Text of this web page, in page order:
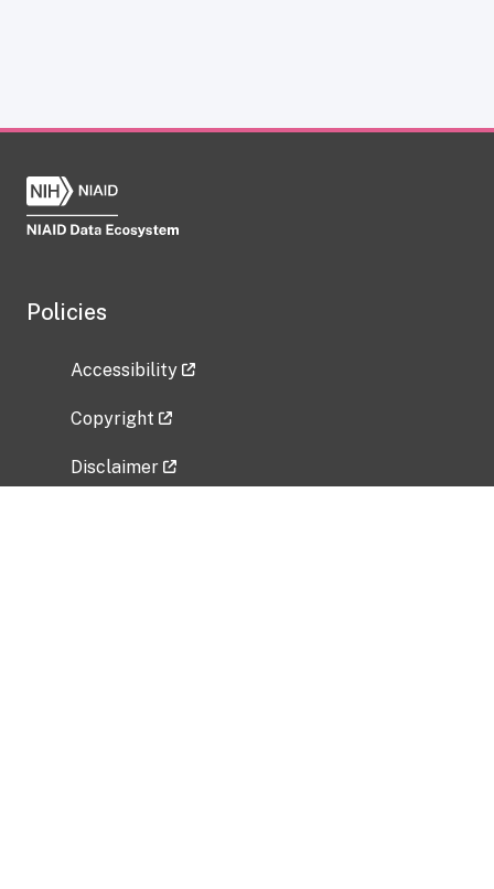
Policies
Accessibility
Copyright
Disclaimer